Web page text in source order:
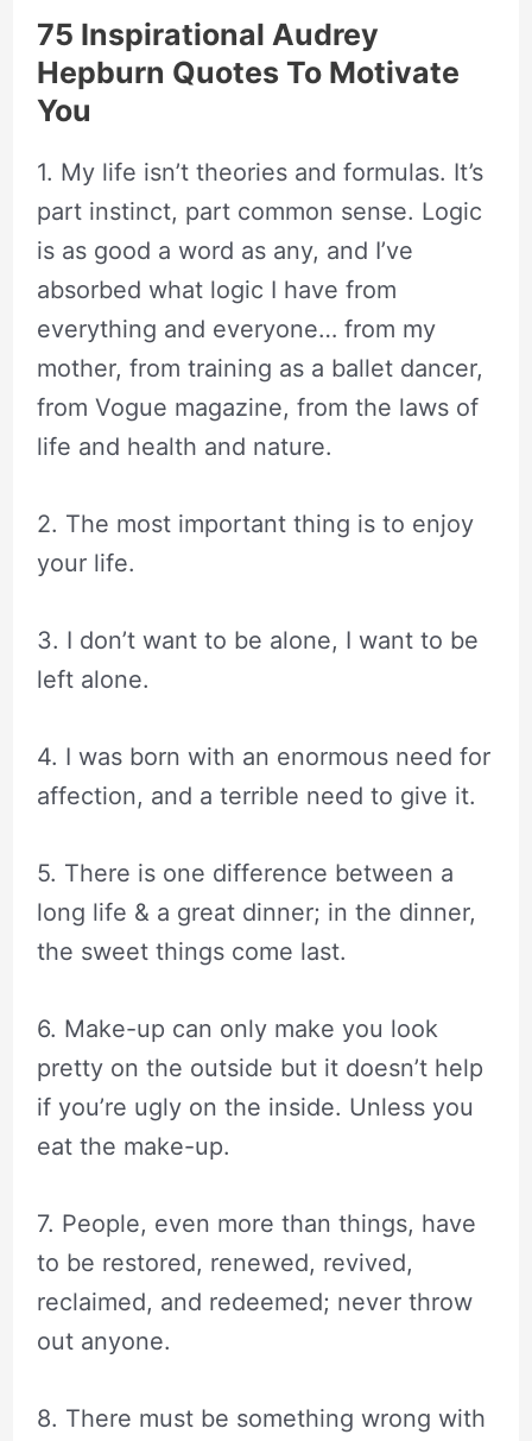
75 Inspirational Audrey
Hepburn Quotes To Motivate
You
1. My life isn’t theories and formulas. It’s
part instinct, part common sense. Logic
is as good a word as any, and I’ve
absorbed what logic I have from
everything and everyone… from my
mother, from training as a ballet dancer,
from Vogue magazine, from the laws of
life and health and nature.
2. The most important thing is to enjoy
your life.
3. I don’t want to be alone, I want to be
left alone.
4. I was born with an enormous need for
affection, and a terrible need to give it.
5. There is one difference between a
long life & a great dinner; in the dinner,
the sweet things come last.
6. Make-up can only make you look
pretty on the outside but it doesn’t help
if you’re ugly on the inside. Unless you
eat the make-up.
7. People, even more than things, have
to be restored, renewed, revived,
reclaimed, and redeemed; never throw
out anyone.
8. There must be something wrong with